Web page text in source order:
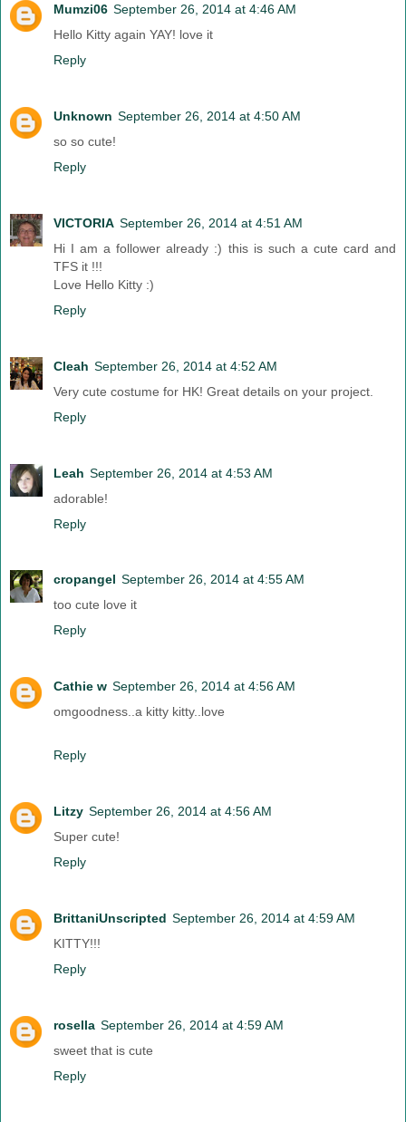
Mumzi06 September 26, 2014 at 4:46 AM
Hello Kitty again YAY! love it
Reply
Unknown September 26, 2014 at 4:50 AM
so so cute!
Reply
VICTORIA September 26, 2014 at 4:51 AM
Hi I am a follower already :) this is such a cute card and
TFS it !!!
Love Hello Kitty :)
Reply
Cleah September 26, 2014 at 4:52 AM
Very cute costume for HK! Great details on your project.
Reply
Leah September 26, 2014 at 4:53 AM
adorable!
Reply
cropangel September 26, 2014 at 4:55 AM
too cute love it
Reply
Cathie w September 26, 2014 at 4:56 AM
omgoodness..a kitty kitty..love
Reply
Litzy September 26, 2014 at 4:56 AM
Super cute!
Reply
BrittaniUnscripted September 26, 2014 at 4:59 AM
KITTY!!!
Reply
rosella September 26, 2014 at 4:59 AM
sweet that is cute
Reply